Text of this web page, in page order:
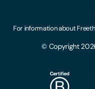
Locations
Make A Payment
Subscribe To Our
Modern Slavery Act
© Copyright
For information about